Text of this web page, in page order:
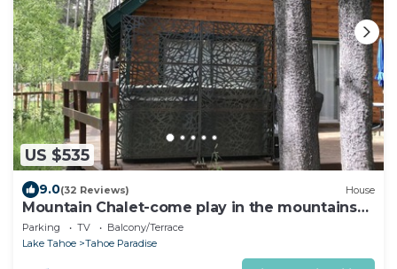
US $535
9.0(32 Reviews) House
Mountain Chalet-come play in the mountains
Hot Tub, cozy and clean 1625A
Parking TV
Balcony/Terrace
Lake Tahoe
Tahoe Paradise